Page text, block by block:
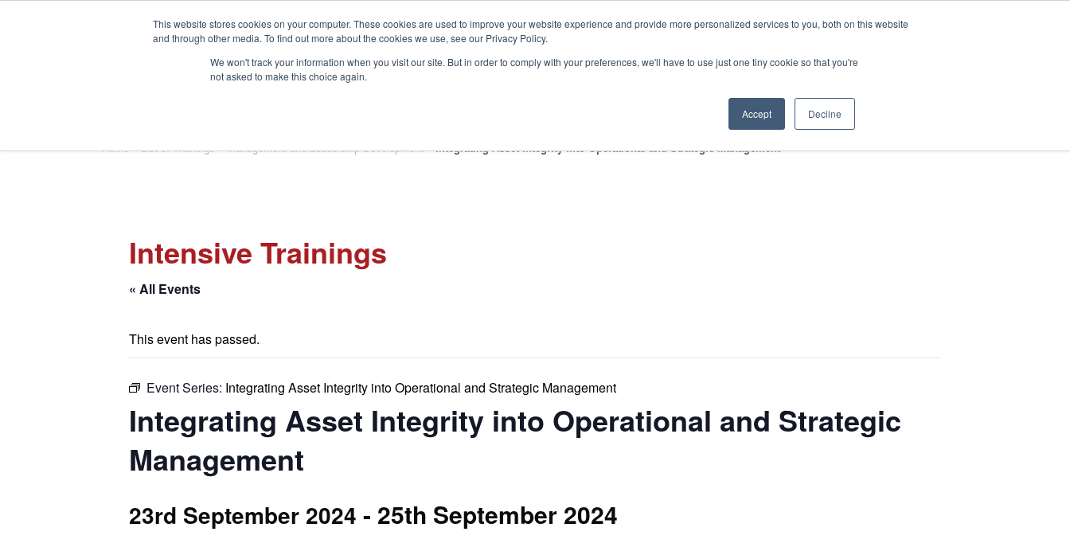
This website stores cookies on your computer. These cookies are used to improve your website experience and provide more personalized services to you, both on this website
and through other media. To find out more about the cookies we use, see our Privacy Policy.
We won't track your information when you visit our site. But in order to comply with your preferences, we'll have to use just one tiny cookie so that you're
not asked to make this choice again.
Accept Decline
RESOURCES FAQ CONTACT US
Home»List of Trainings»Management and Leadership Development»Integrating Asset Integrity into Operational and Strategic Management
Intensive Trainings
« All Events
This event has passed.
Event Series: Integrating Asset Integrity into Operational and Strategic Management
Integrating Asset Integrity into Operational and Strategic
Management
23rd September 2024 - 25th September 2024